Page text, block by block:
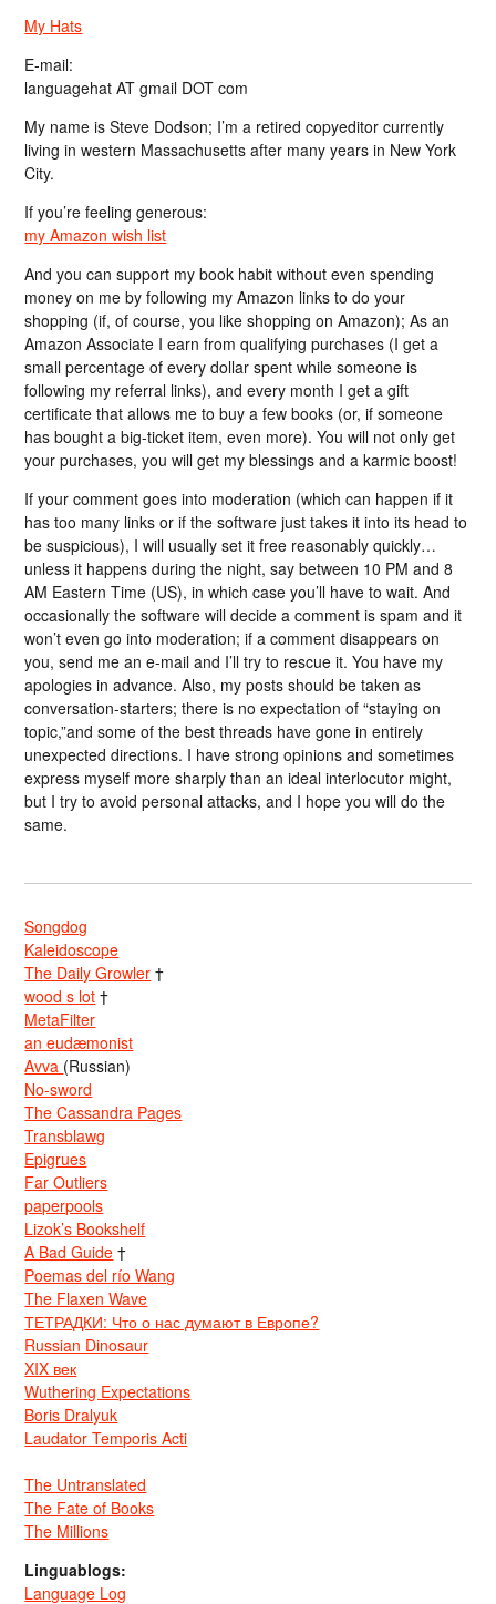
My Hats
E-mail:
languagehat AT gmail DOT com
My name is Steve Dodson; I’m a retired copyeditor currently
living in western Massachusetts after many years in New York
City.
If you’re feeling generous:
my Amazon wish list
And you can support my book habit without even spending
money on me by following my Amazon links to do your
shopping (if, of course, you like shopping on Amazon); As an
Amazon Associate I earn from qualifying purchases (I get a
small percentage of every dollar spent while someone is
following my referral links), and every month I get a gift
certificate that allows me to buy a few books (or, if someone
has bought a big-ticket item, even more). You will not only get
your purchases, you will get my blessings and a karmic boost!
If your comment goes into moderation (which can happen if it
has too many links or if the software just takes it into its head to
be suspicious), I will usually set it free reasonably quickly…
unless it happens during the night, say between 10 PM and 8
AM Eastern Time (US), in which case you’ll have to wait. And
occasionally the software will decide a comment is spam and it
won’t even go into moderation; if a comment disappears on
you, send me an e-mail and I’ll try to rescue it. You have my
apologies in advance. Also, my posts should be taken as
conversation-starters; there is no expectation of “staying on
topic,”and some of the best threads have gone in entirely
unexpected directions. I have strong opinions and sometimes
express myself more sharply than an ideal interlocutor might,
but I try to avoid personal attacks, and I hope you will do the
same.
Songdog
Kaleidoscope
The Daily Growler †
wood s lot †
MetaFilter
an eudæmonist
Avva (Russian)
No-sword
The Cassandra Pages
Transblawg
Epigrues
Far Outliers
paperpools
Lizok’s Bookshelf
A Bad Guide †
Poemas del río Wang
The Flaxen Wave
ТЕТРАДКИ: Что о нас думают в Европе?
Russian Dinosaur
XIX век
Wuthering Expectations
Boris Dralyuk
Laudator Temporis Acti
The Untranslated
The Fate of Books
The Millions
Linguablogs:
Language Log